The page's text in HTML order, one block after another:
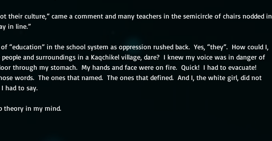
their culture,” came a comment and many teachers in the semicircle of chairs nodded in
in line.”
“education” in the school system as oppression rushed back.  Yes, “they”.  How could I,
and surroundings in a Kaqchikel village, dare?  I knew my voice was in danger of
through my stomach.  My hands and face were on fire.  Quick!  I had to evacuate!
words.  The ones that named.  The ones that defined.  And I, the white girl, did not
had to say.
theory in my mind.